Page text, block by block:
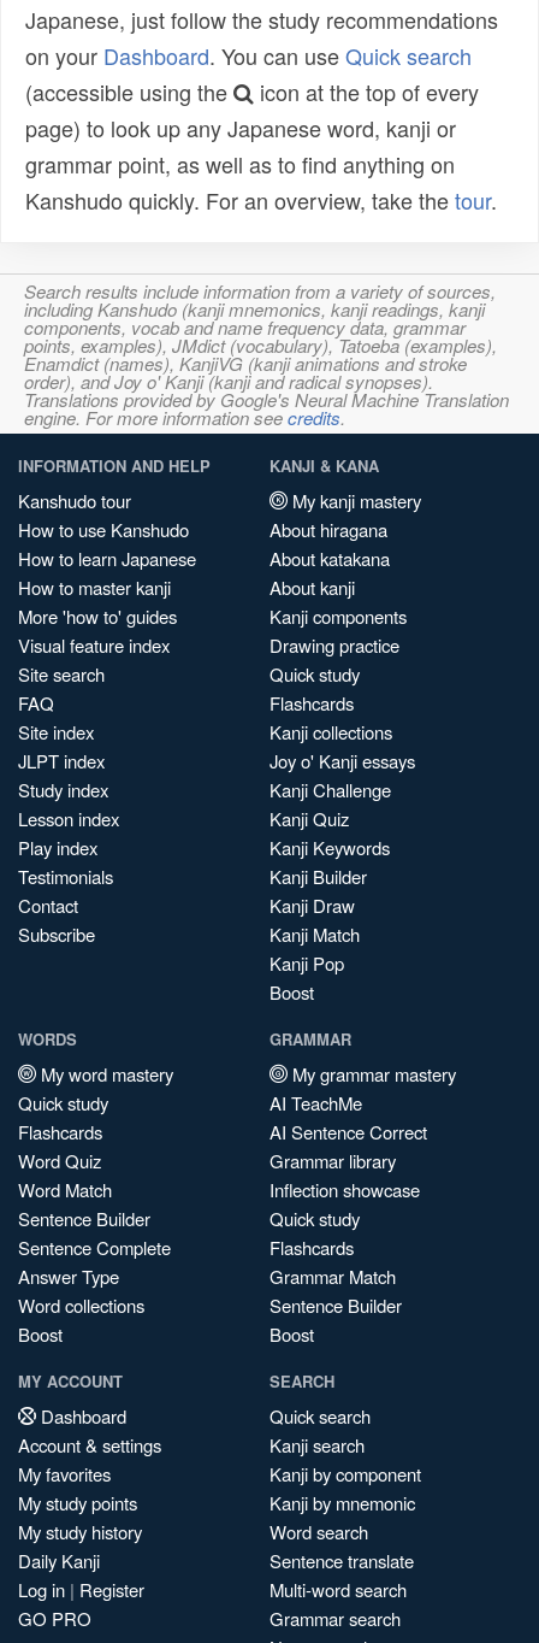
Japanese, just follow the study recommendations
on your Dashboard. You can useQuick search
(accessible using the
icon at the top of every
page) to look up any Japanese word, kanji or
grammar point, as well as to find anything on
Kanshudo quickly. For an overview, take thetour.
Search results include information from a variety of sources,
including Kanshudo (kanji mnemonics, kanji readings, kanji
components, vocab and name frequency data, grammar
points, examples), JMdict (vocabulary), Tatoeba (examples),
Enamdict (names), KanjiVG (kanji animations and stroke
order), and Joy o' Kanji (kanji and radical synopses).
Translations provided by Google's Neural Machine Translation
engine. For more information seecredits.
INFORMATION AND HELP
Kanshudo tour
How to use Kanshudo
How to learn Japanese
How to master kanji
More 'how to' guides
Visual feature index
Site search
FAQ
Site index
JLPT index
Study index
Lesson index
Play index
Testimonials
Contact
Subscribe
KANJI & KANA
My kanji mastery
About hiragana
About katakana
About kanji
Kanji components
Drawing practice
Quick study
Flashcards
Kanji collections
Joy o' Kanji essays
Kanji Challenge
Kanji Quiz
Kanji Keywords
Kanji Builder
Kanji Draw
Kanji Match
Kanji Pop
Boost
WORDS
My word mastery
Quick study
Flashcards
Word Quiz
Word Match
Sentence Builder
Sentence Complete
Answer Type
Word collections
Boost
GRAMMAR
My grammar mastery
AI TeachMe
AI Sentence Correct
Grammar library
Inflection showcase
Quick study
Flashcards
Grammar Match
Sentence Builder
Boost
MY ACCOUNT
Dashboard
Account & settings
My favorites
My study points
My study history
Daily Kanji
Log in | Register
GO PRO
SEARCH
Quick search
Kanji search
Kanji by component
Kanji by mnemonic
Word search
Sentence translate
Multi-word search
Grammar search